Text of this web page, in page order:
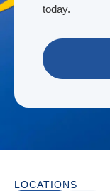
today.
LOCATIONS